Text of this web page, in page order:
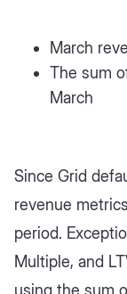
March
The sum
March
Since Grid
revenue
period.
Multiple, and